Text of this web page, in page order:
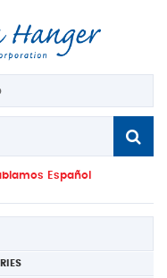
Español